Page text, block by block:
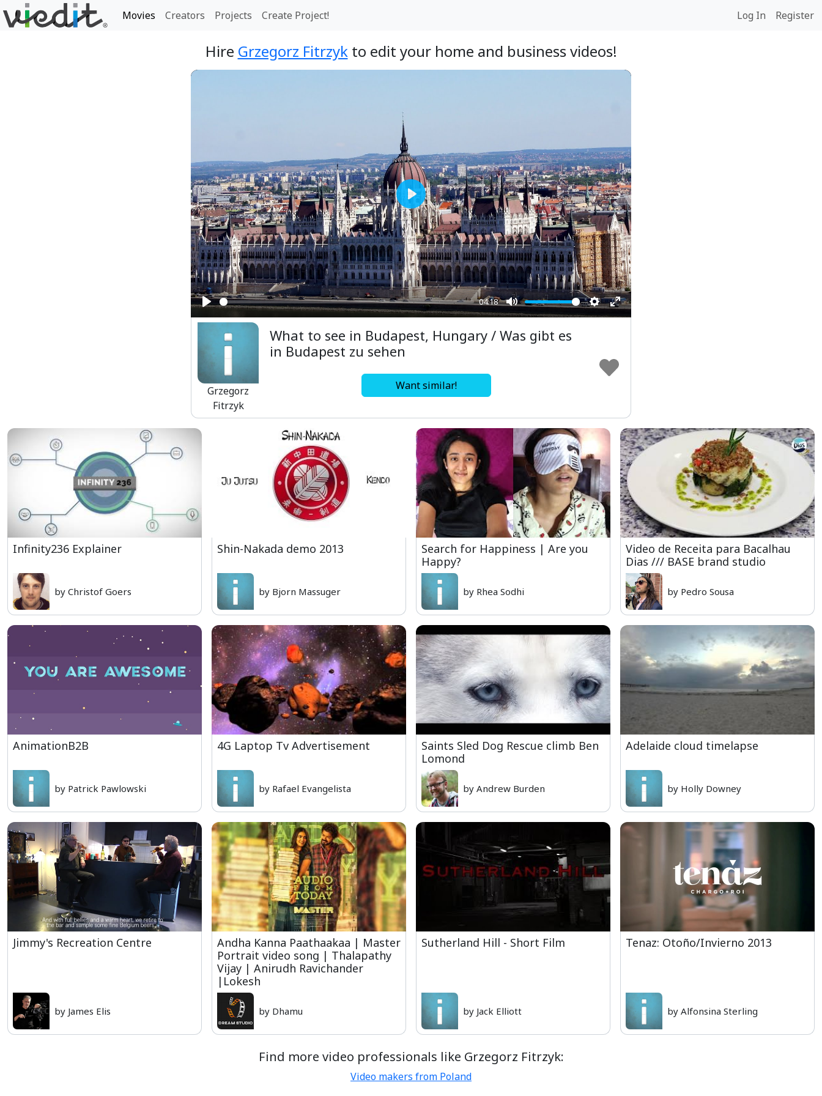
Movies Creators Projects Create Project! Log In Register
Hire Grzegorz Fitrzykto edit your home and business videos!
Play
04:18
Mute Settings
Enter
Play
Grzegorz
Fitrzyk
What to see in Budapest, Hungary / Was gibt es
in Budapest zu sehen
Want similar!
Infinity236 Explainer
by Christof Goers
Shin-Nakada demo 2013
by Bjorn Massuger
Search for Happiness | Are you
Happy?
by Rhea Sodhi
Video de Receita para Bacalhau
Dias /// BASE brand studio
by Pedro Sousa
AnimationB2B
by Patrick Pawlowski
4G Laptop Tv Advertisement
by Rafael Evangelista
Saints Sled Dog Rescue climb Ben
Lomond
by Andrew Burden
Adelaide cloud timelapse
by Holly Downey
Jimmy's Recreation Centre
by James Elis
Andha Kanna Paathaakaa | Master
Portrait video song | Thalapathy
Vijay | Anirudh Ravichander
|Lokesh
by Dhamu
Sutherland Hill - Short Film
by Jack Elliott
Tenaz: Otoño/Invierno 2013
by Alfonsina Sterling
Find more video professionals like Grzegorz Fitrzyk:
Video makers from Poland